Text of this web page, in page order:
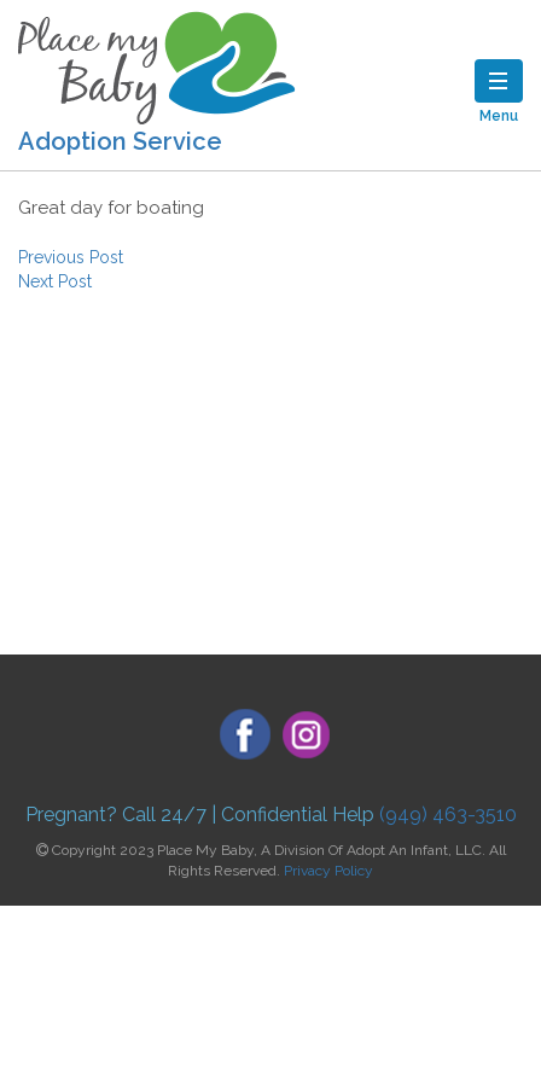
Adoption Service
Menu
Great day for boating
Post navigation
Previous Post
Next Post
Pregnant? Call 24/7 | Confidential Help (949) 463-3510
Copyright 2023 Place My Baby, A Division Of Adopt An Infant, LLC. All
Rights Reserved. Privacy Policy